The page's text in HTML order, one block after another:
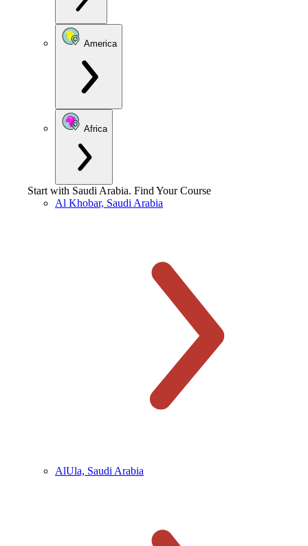
America
Africa
Start with Saudi Arabia. Find Your Course
Al Khobar, Saudi Arabia
AlUla, Saudi Arabia